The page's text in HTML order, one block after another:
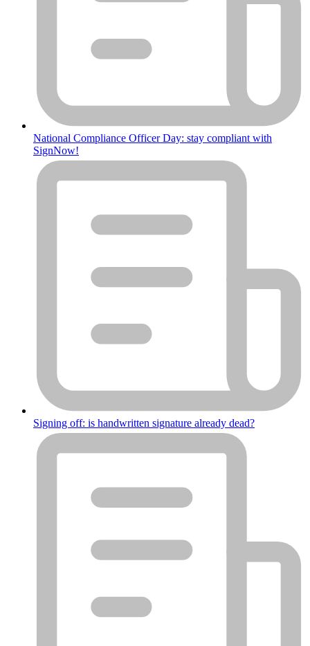
National Compliance Officer Day: stay compliant with
SignNow!
Signing off: is handwritten signature already dead?